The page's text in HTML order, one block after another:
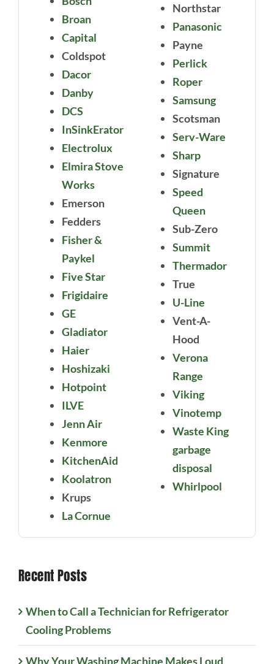
Broan
Capital
Coldspot
Dacor
Danby
DCS
InSinkErator
Electrolux
Elmira Stove
Works
Emerson
Fedders
Fisher &
Paykel
Five Star
Frigidaire
GE
Gladiator
Haier
Hoshizaki
Hotpoint
ILVE
Jenn Air
Kenmore
KitchenAid
Koolatron
Krups
La Cornue
Northstar
Panasonic
Payne
Perlick
Roper
Samsung
Scotsman
Serv-Ware
Sharp
Signature
Speed
Queen
Sub-Zero
Summit
Thermador
True
U-Line
Vent-A-
Hood
Verona
Range
Viking
Vinotemp
Waste King
garbage
disposal
Whirlpool
Recent Posts
When to Call a Technician for Refrigerator
Cooling Problems
Why Your Washing Machine Makes Loud